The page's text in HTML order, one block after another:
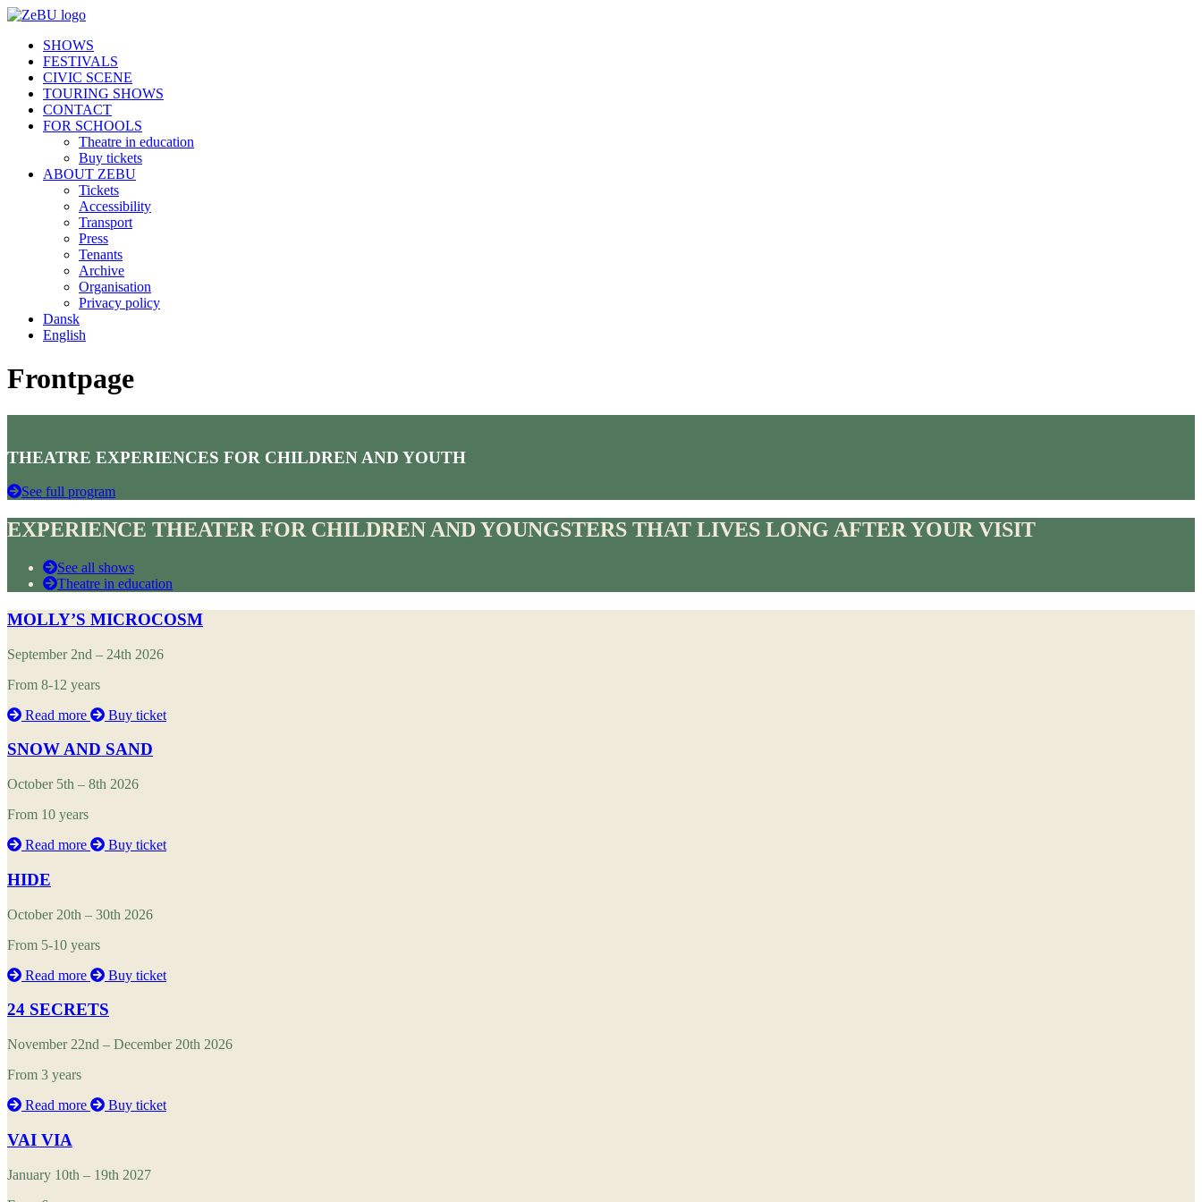
SHOWS
FESTIVALS
CIVIC SCENE
TOURING SHOWS
CONTACT
FOR SCHOOLS
Theatre in education
Buy tickets
ABOUT ZEBU
Tickets
Accessibility
Transport
Press
Tenants
Archive
Organisation
Privacy policy
Dansk
English
Frontpage
THEATRE EXPERIENCES FOR CHILDREN AND YOUTH
See full program
EXPERIENCE THEATER FOR CHILDREN AND YOUNGSTERS THAT LIVES LONG AFTER YOUR VISIT
See all shows
Theatre in education
MOLLY’S MICROCOSM
September 2nd – 24th 2026
From 8-12 years
Read more
Buy ticket
SNOW AND SAND
October 5th – 8th 2026
From 10 years
Read more
Buy ticket
HIDE
October 20th – 30th 2026
From 5-10 years
Read more
Buy ticket
24 SECRETS
November 22nd – December 20th 2026
From 3 years
Read more
Buy ticket
VAI VIA
January 10th – 19th 2027